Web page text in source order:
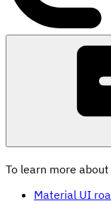
To learn more
Material UI